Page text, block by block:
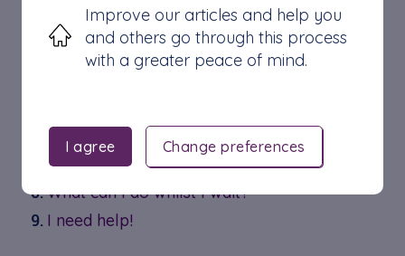
Finding a Grant of Probate
How long does a Grant of Probate take?
Consulting Public Records
Receiving a Copy of the Grant of Probate
What can I do whilst I wait?
I need help!
Improve our articles and help you
and others go through this process
with a greater peace of mind.
I agree Change preferences